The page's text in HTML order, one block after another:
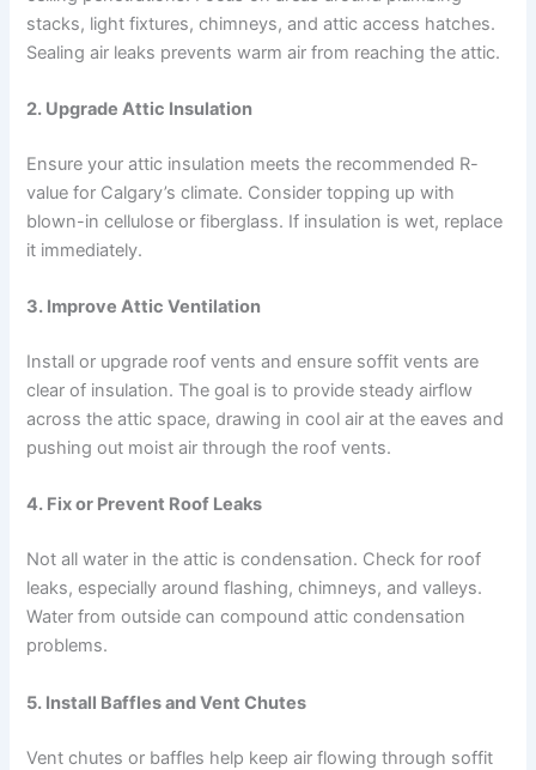
stacks, light fixtures, chimneys, and attic access hatches.
Sealing air leaks prevents warm air from reaching the attic.
2. Upgrade Attic Insulation
Ensure your attic insulation meets the recommended R-
value for Calgary’s climate. Consider topping up with
blown-in cellulose or fiberglass. If insulation is wet, replace
it immediately.
3. Improve Attic Ventilation
Install or upgrade roof vents and ensure soffit vents are
clear of insulation. The goal is to provide steady airflow
across the attic space, drawing in cool air at the eaves and
pushing out moist air through the roof vents.
4. Fix or Prevent Roof Leaks
Not all water in the attic is condensation. Check for roof
leaks, especially around flashing, chimneys, and valleys.
Water from outside can compound attic condensation
problems.
5. Install Baffles and Vent Chutes
Vent chutes or baffles help keep air flowing through soffit